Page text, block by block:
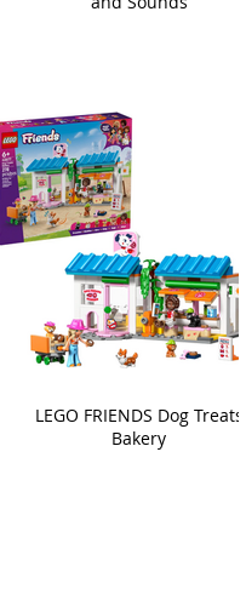
LEGO FRIENDS Dog Treats
Bakery